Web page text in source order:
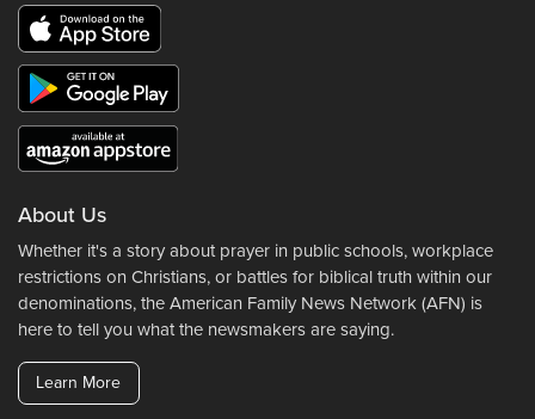
About Us
Whether it's a story about prayer in public schools, workplace
restrictions on Christians, or battles for biblical truth within our
denominations, the American Family News Network (AFN) is
here to tell you what the newsmakers are saying.
Learn More